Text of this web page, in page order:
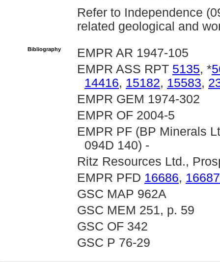
Refer to Independence
related geological and
Bibliography
EMPR AR 1947-105
EMPR ASS RPT 5135, *
14416, 15182, 15583,
EMPR GEM 1974-302
EMPR OF 2004-5
EMPR PF (BP Minerals
094D 140) -
Ritz Resources Ltd.,
EMPR PFD 16686, 16687
GSC MAP 962A
GSC MEM 251, p. 59
GSC OF 342
GSC P 76-29